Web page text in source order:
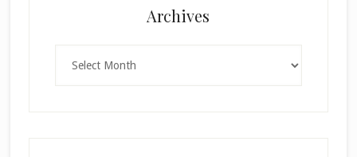
Archives